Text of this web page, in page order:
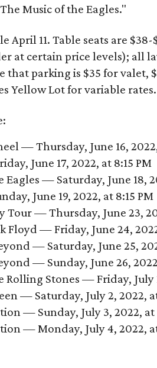
Music of the Eagles."
April 11. Table seats are
at certain price levels); all
that parking is $35 for valet,
Yellow Lot for variable rates.
— Thursday, June 16,
June 17, 2022, at 8:15 PM
Eagles — Saturday, June 18,
June 19, 2022, at 8:15 PM
Tour — Thursday, June 23,
Floyd — Friday, June 24,
— Saturday, June 25,
— Sunday, June 26,
Rolling Stones — Friday, July
— Saturday, July 2, 2022,
— Sunday, July 3, 2022, at
— Monday, July 4, 2022,